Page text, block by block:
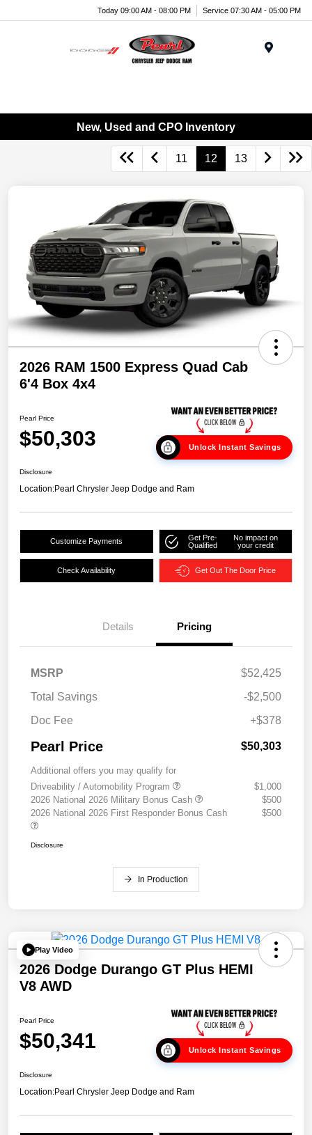
Today 09:00 AM - 08:00 PM Service 07:30 AM - 05:00 PM
New, Used and CPO Inventory
11 12 13
2026 RAM 1500 Express Quad Cab
6'4 Box 4x4
Pearl Price
$50,303 Unlock Instant Savings
Disclosure
Location:Pearl Chrysler Jeep Dodge and Ram
Customize Payments
Get Pre-
Qualified
No impact on
your credit
Check Availability Get Out The Door Price
Details Pricing
MSRP
$52,425
Total Savings
-$2,500
Doc Fee
+$378
Pearl Price $50,303
Additional offers you may qualify for
Driveability / Automobility Program
$1,000
2026 National 2026 Military Bonus Cash
$500
2026 National 2026 First Responder Bonus Cash
$500
Disclosure
In Production
Play Video
2026 Dodge Durango GT Plus HEMI
V8 AWD
Pearl Price
$50,341 Unlock Instant Savings
Disclosure
Location:Pearl Chrysler Jeep Dodge and Ram